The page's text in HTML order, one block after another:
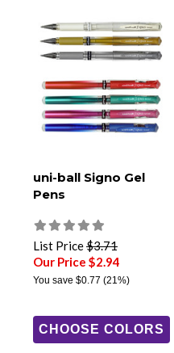
uni-ball Signo Gel
Pens
List Price$3.71
Our Price $2.94
You save $0.77 (21%)
CHOOSE COLORS